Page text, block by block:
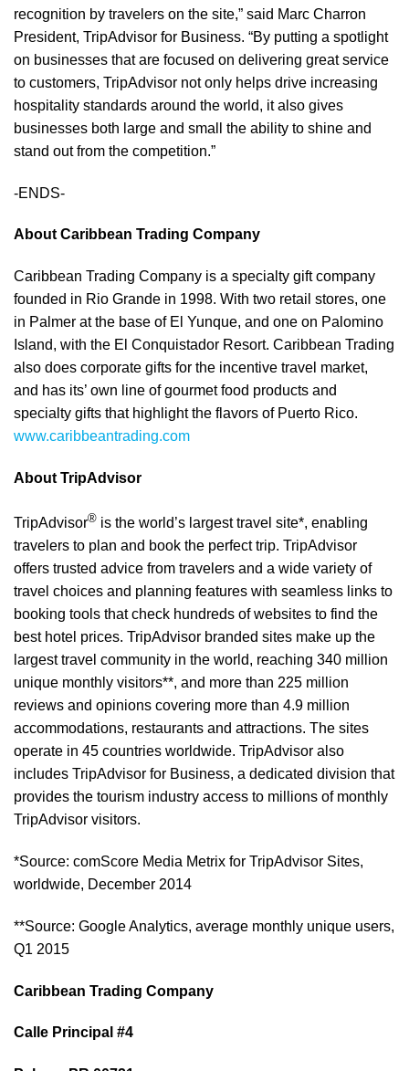
recognition by travelers on the site,” said Marc Charron
President, TripAdvisor for Business. “By putting a spotlight
on businesses that are focused on delivering great service
to customers, TripAdvisor not only helps drive increasing
hospitality standards around the world, it also gives
businesses both large and small the ability to shine and
stand out from the competition.”
-ENDS-
AboutCaribbean Trading Company
Caribbean Trading Company is a specialty gift company
founded in Rio Grande in 1998. With two retail stores, one
in Palmer at the base of El Yunque, and one on Palomino
Island, with the El Conquistador Resort. Caribbean Trading
also does corporate gifts for the incentive travel market,
and has its’ own line of gourmet food products and
specialty gifts that highlight the flavors of Puerto Rico.
www.caribbeantrading.com
About TripAdvisor
TripAdvisor® is the world’s largest travel site*, enabling
travelers to plan and book the perfect trip. TripAdvisor
offers trusted advice from travelers and a wide variety of
travel choices and planning features with seamless links to
booking tools that check hundreds of websites to find the
best hotel prices. TripAdvisor branded sites make up the
largest travel community in the world, reaching 340 million
unique monthly visitors**, and more than 225 million
reviews and opinions covering more than 4.9 million
accommodations, restaurants and attractions. The sites
operate in 45 countries worldwide. TripAdvisor also
includes TripAdvisor for Business, a dedicated division that
provides the tourism industry access to millions of monthly
TripAdvisor visitors.
*Source: comScore Media Metrix for TripAdvisor Sites,
worldwide, December 2014
**Source: Google Analytics, average monthly unique users,
Q1 2015
Caribbean Trading Company
Calle Principal #4